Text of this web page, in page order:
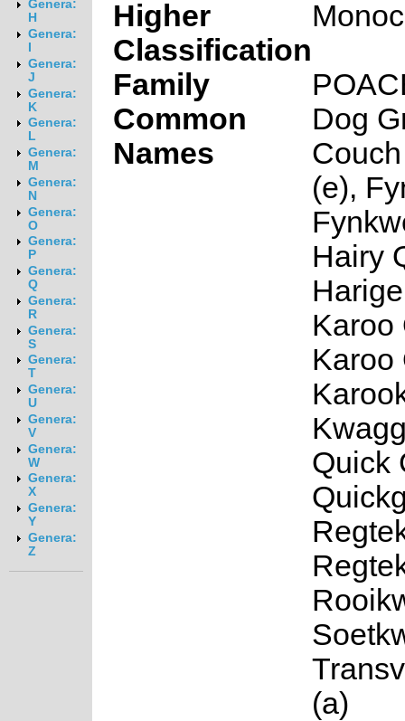
Genera:
H
Genera:
Genera:
J
Genera:
K
Genera:
L
Genera:
M
Genera:
N
Genera:
O
Genera:
P
Genera:
Q
Genera:
R
Genera:
S
Genera:
T
Genera:
U
Genera:
V
Genera:
W
Genera:
X
Genera:
Y
Genera:
Z
Higher
Classification
Family
Common
Names
Dog
(e),
Hairy
Karoo
Karoo
Quick
(a)